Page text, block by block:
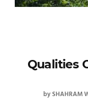
Qualities
bySHAHRAM